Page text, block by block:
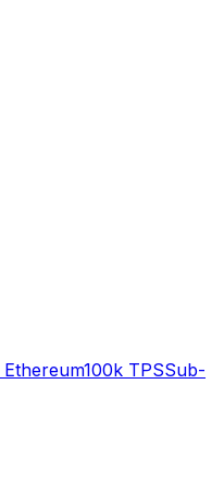
100k TPSSub-